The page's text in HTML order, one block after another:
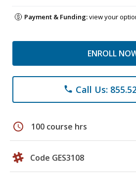
Payment & Funding:view your
ENROLL
phone Call Us:
schedule 100 course hrs
Code GES3108